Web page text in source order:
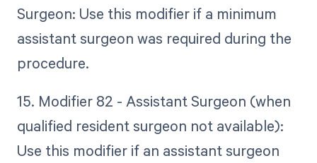
Surgeon: Use this modifier if a minimum
assistant surgeon was required during the
procedure.
15. Modifier 82 - Assistant Surgeon (when
qualified resident surgeon not available):
Use this modifier if an assistant surgeon